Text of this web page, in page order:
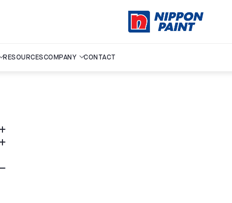
RESOURCESCOMPANY CONTACT